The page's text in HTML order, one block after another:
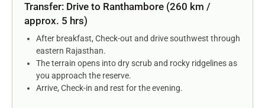
Transfer: Drive to Ranthambore (260 km /
approx. 5 hrs)
After breakfast, Check-out and drive southwest through
eastern Rajasthan.
The terrain opens into dry scrub and rocky ridgelines as
you approach the reserve.
Arrive, Check-in and rest for the evening.